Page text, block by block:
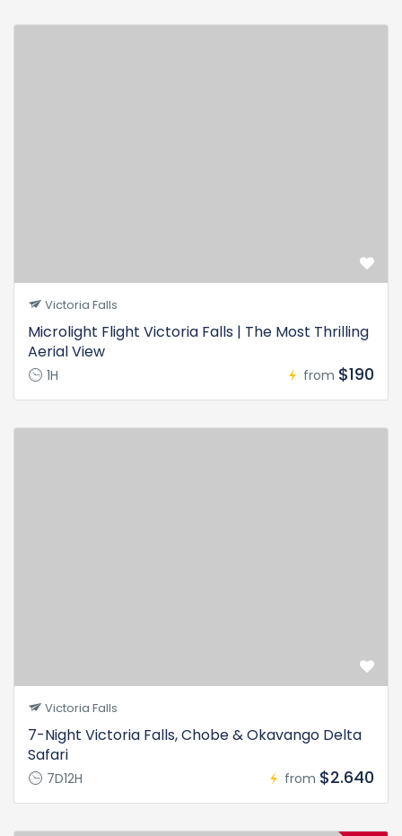
Victoria Falls
Microlight Flight Victoria Falls | The Most Thrilling
Aerial View
1H from $190
Victoria Falls
7-Night Victoria Falls, Chobe & Okavango Delta
Safari
7D12H from $2.640